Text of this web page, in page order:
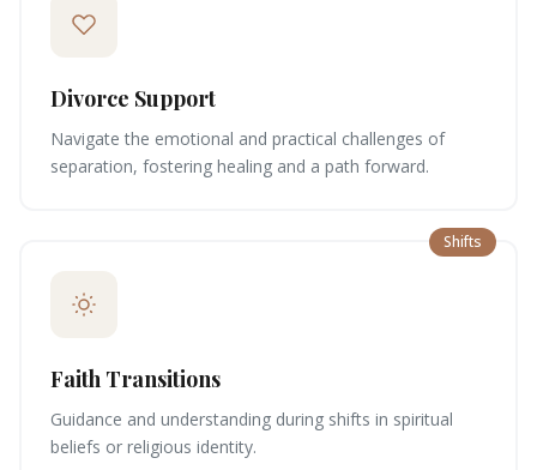
Divorce Support
Navigate the emotional and practical challenges of
separation, fostering healing and a path forward.
Shifts
Faith Transitions
Guidance and understanding during shifts in spiritual
beliefs or religious identity.